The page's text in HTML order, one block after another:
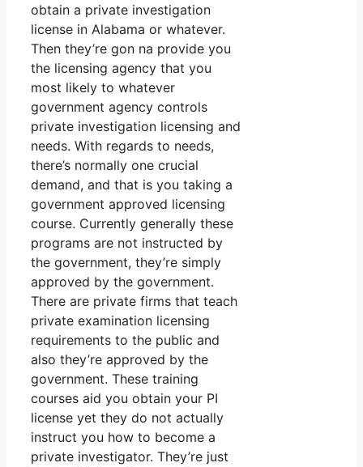
obtain a private investigation
license in Alabama or whatever.
Then they’re gon na provide you
the licensing agency that you
most likely to whatever
government agency controls
private investigation licensing and
needs. With regards to needs,
there’s normally one crucial
demand, and that is you taking a
government approved licensing
course. Currently generally these
programs are not instructed by
the government, they’re simply
approved by the government.
There are private firms that teach
private examination licensing
requirements to the public and
also they’re approved by the
government. These training
courses aid you obtain your PI
license yet they do not actually
instruct you how to become a
private investigator. They’re just